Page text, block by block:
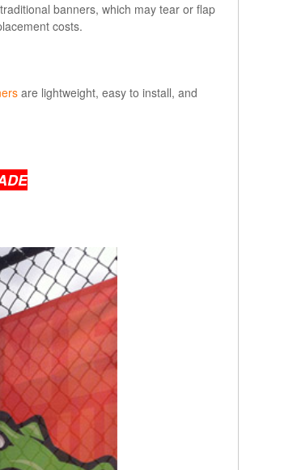
banners, which may tear or flap
costs.
are lightweight, easy to install, and